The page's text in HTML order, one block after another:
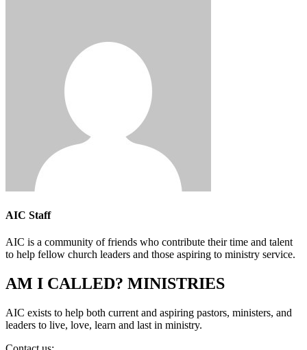
AIC Staff
AIC is a community of friends who contribute their time and talent
to help fellow church leaders and those aspiring to ministry service.
AM I CALLED? MINISTRIES
AIC exists to help both current and aspiring pastors, ministers, and
leaders to live, love, learn and last in ministry.